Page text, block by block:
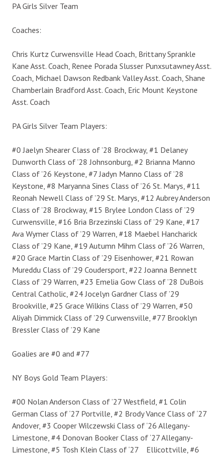
PA Girls Silver Team
Coaches:
Chris Kurtz Curwensville Head Coach, Brittany Sprankle
Kane Asst. Coach, Renee Porada Slusser Punxsutawney Asst.
Coach, Michael Dawson Redbank Valley Asst. Coach, Shane
Chamberlain Bradford Asst. Coach, Eric Mount Keystone
Asst. Coach
PA Girls Silver Team Players:
#0 Jaelyn Shearer Class of ’28 Brockway, #1 Delaney
Dunworth Class of ’28 Johnsonburg, #2 Brianna Manno
Class of ’26 Keystone, #7 Jadyn Manno Class of ’28
Keystone, #8 Maryanna Sines Class of ’26 St. Marys, #11
Reonah Newell Class of ’29 St. Marys, #12 Aubrey Anderson
Class of ’28 Brockway, #15 Brylee London Class of ’29
Curwensville, #16 Bria Brzezinski Class of ’29 Kane, #17
Ava Wymer Class of ’29 Warren, #18 Maebel Hancharick
Class of ’29 Kane, #19 Autumn Mihm Class of ’26 Warren,
#20 Grace Martin Class of ’29 Eisenhower, #21 Rowan
Mureddu Class of ’29 Coudersport, #22 Joanna Bennett
Class of ’29 Warren, #23 Emelia Gow Class of ’28 DuBois
Central Catholic, #24 Jocelyn Gardner Class of ’29
Brookville, #25 Grace Wilkins Class of ’29 Warren, #50
Aliyah Dimmick Class of ’29 Curwensville, #77 Brooklyn
Bressler Class of ’29 Kane
Goalies are #0 and #77
NY Boys Gold Team Players:
#00 Nolan Anderson Class of ’27 Westfield, #1 Colin
German Class of ‘27 Portville, #2 Brody Vance Class of ‘27
Andover, #3 Cooper Wilczewski Class of ‘26 Allegany-
Limestone, #4 Donovan Booker Class of ‘27 Allegany-
Limestone, #5 Tosh Klein Class of ‘27 Ellicottville, #6